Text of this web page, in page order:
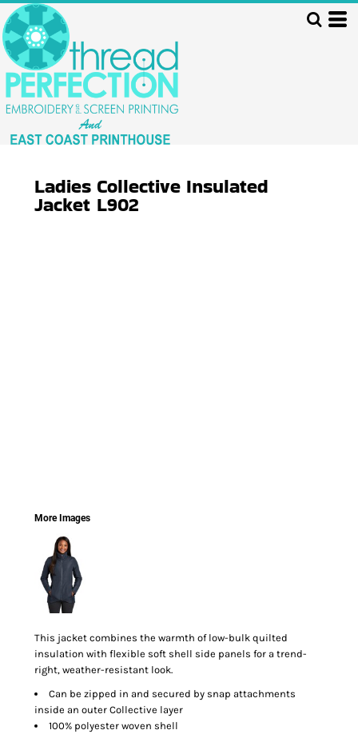
Ladies Collective Insulated
Jacket L902
More Images
This jacket combines the warmth of low-bulk quilted
insulation with flexible soft shell side panels for a trend-
right, weather-resistant look.
Can be zipped in and secured by snap attachments
inside an outer Collective layer
100% polyester woven shell